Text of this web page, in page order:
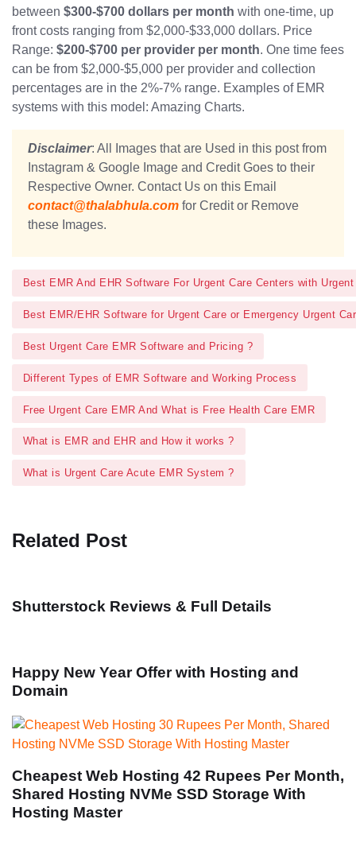
between $300-$700 dollars per month with one-time, up
front costs ranging from $2,000-$33,000 dollars. Price
Range: $200-$700 per provider per month. One time fees
can be from $2,000-$5,000 per provider and collection
percentages are in the 2%-7% range. Examples of EMR
systems with this model: Amazing Charts.
Disclaimer: All Images that are Used in this post from
Instagram & Google Image and Credit Goes to their
Respective Owner. Contact Us on this Email
contact@thalabhula.com for Credit or Remove
these Images.
Best EMR And EHR Software For Urgent Care Centers with
Best EMR/EHR Software for Urgent Care or Emergency Urgent
Best Urgent Care EMR Software and Pricing ?
Different Types of EMR Software and Working Process
Free Urgent Care EMR And What is Free Health Care EMR
What is EMR and EHR and How it works ?
What is Urgent Care Acute EMR System ?
Related Post
Shutterstock Reviews & Full Details
Happy New Year Offer with Hosting and
Domain
Cheapest Web Hosting 42 Rupees Per Month,
Shared Hosting NVMe SSD Storage With
Hosting Master